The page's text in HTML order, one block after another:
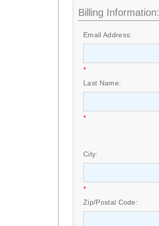
Billing Information:
Email Address:
*
Last Name:
*
City:
*
Zip/Postal Code: